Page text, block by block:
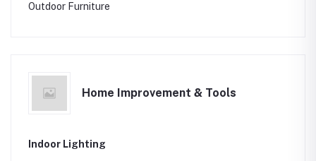
Outdoor Furniture
Home Improvement & Tools
Indoor Lighting